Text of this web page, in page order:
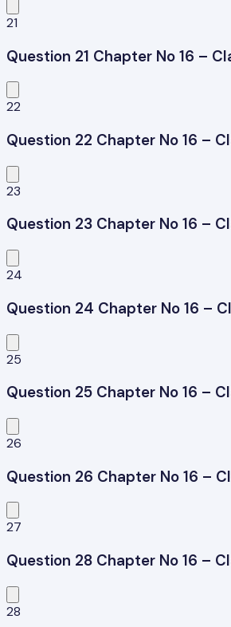
21
Question 21 Chapter No 16 –
22
Question 22 Chapter No 16 –
23
Question 23 Chapter No 16 –
24
Question 24 Chapter No 16 –
25
Question 25 Chapter No 16 –
26
Question 26 Chapter No 16 –
27
Question 28 Chapter No 16 –
28